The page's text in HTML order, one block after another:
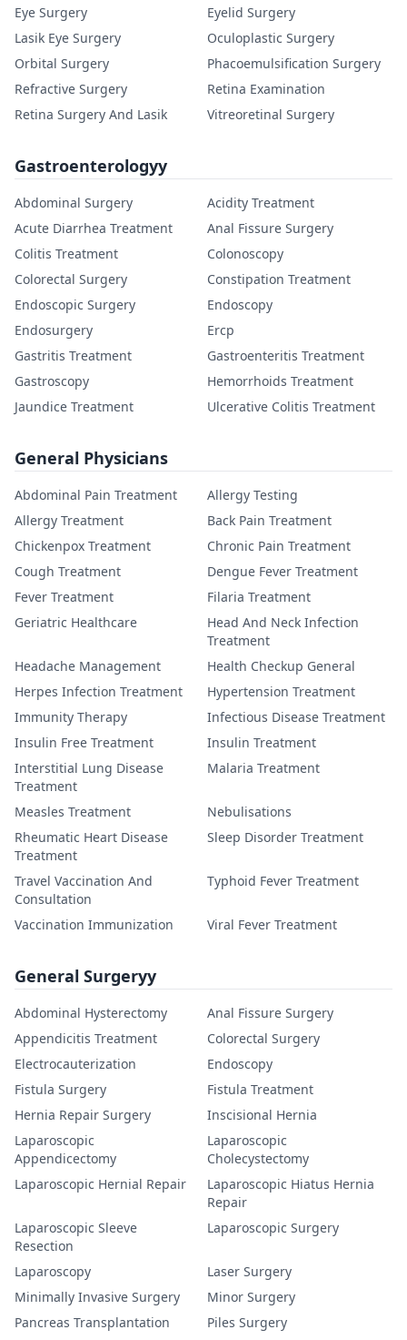
Eye Surgery
Eyelid Surgery
Lasik Eye Surgery
Oculoplastic Surgery
Orbital Surgery
Phacoemulsification Surgery
Refractive Surgery
Retina Examination
Retina Surgery And Lasik
Vitreoretinal Surgery
Gastroenterologyy
Abdominal Surgery
Acidity Treatment
Acute Diarrhea Treatment
Anal Fissure Surgery
Colitis Treatment
Colonoscopy
Colorectal Surgery
Constipation Treatment
Endoscopic Surgery
Endoscopy
Endosurgery
Ercp
Gastritis Treatment
Gastroenteritis Treatment
Gastroscopy
Hemorrhoids Treatment
Jaundice Treatment
Ulcerative Colitis Treatment
General Physicians
Abdominal Pain Treatment
Allergy Testing
Allergy Treatment
Back Pain Treatment
Chickenpox Treatment
Chronic Pain Treatment
Cough Treatment
Dengue Fever Treatment
Fever Treatment
Filaria Treatment
Geriatric Healthcare
Head And Neck Infection
Treatment
Headache Management
Health Checkup General
Herpes Infection Treatment
Hypertension Treatment
Immunity Therapy
Infectious Disease Treatment
Insulin Free Treatment
Insulin Treatment
Interstitial Lung Disease
Treatment
Malaria Treatment
Measles Treatment
Nebulisations
Rheumatic Heart Disease
Treatment
Sleep Disorder Treatment
Travel Vaccination And
Consultation
Typhoid Fever Treatment
Vaccination Immunization Viral Fever Treatment
General Surgeryy
Abdominal Hysterectomy
Anal Fissure Surgery
Appendicitis Treatment
Colorectal Surgery
Electrocauterization
Endoscopy
Fistula Surgery
Fistula Treatment
Hernia Repair Surgery
Inscisional Hernia
Laparoscopic
Appendicectomy
Laparoscopic
Cholecystectomy
Laparoscopic Hernial Repair
Laparoscopic Hiatus Hernia
Repair
Laparoscopic Sleeve
Resection
Laparoscopic Surgery
Laparoscopy
Laser Surgery
Minimally Invasive Surgery
Minor Surgery
Pancreas Transplantation
Piles Surgery